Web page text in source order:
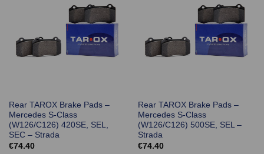
Rear TAROX Brake Pads –
Mercedes S-Class
(W126/C126) 420SE, SEL,
SEC – Strada
€74.40
Rear TAROX Brake Pads –
Mercedes S-Class
(W126/C126) 500SE, SEL –
Strada
€74.40